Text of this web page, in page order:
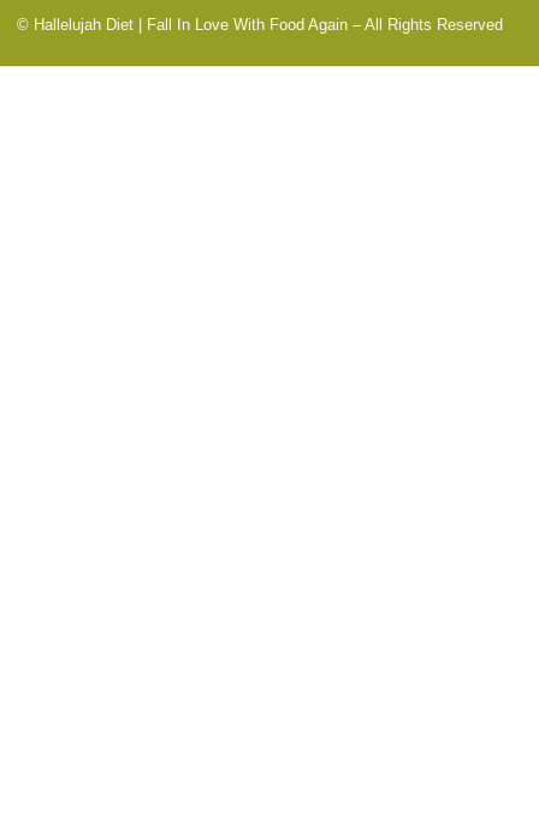
© Hallelujah Diet | Fall In Love With Food Again – All Rights Reserved